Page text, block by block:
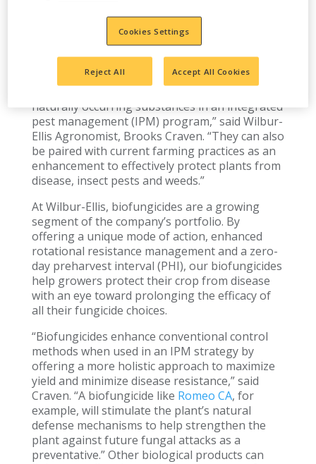
production, minimize environmental impact and
maximize return, biologicals have emerged as a
promising solution.
“Biologicals complement existing crop
protection products by integrating living or
naturally occurring substances in an integrated
pest management (IPM) program,” said Wilbur-
Ellis Agronomist, Brooks Craven. “They can also
be paired with current farming practices as an
enhancement to effectively protect plants from
disease, insect pests and weeds.”
At Wilbur-Ellis, biofungicides are a growing
segment of the company’s portfolio. By
offering a unique mode of action, enhanced
rotational resistance management and a zero-
day preharvest interval (PHI), our biofungicides
help growers protect their crop from disease
with an eye toward prolonging the efficacy of
all their fungicide choices.
“Biofungicides enhance conventional control
methods when used in an IPM strategy by
offering a more holistic approach to maximize
yield and minimize disease resistance,” said
Craven. “A biofungicide like Romeo CA, for
example, will stimulate the plant’s natural
defense mechanisms to help strengthen the
plant against future fungal attacks as a
preventative.” Other biological products can
Cookies Settings
Reject All Accept All Cookies